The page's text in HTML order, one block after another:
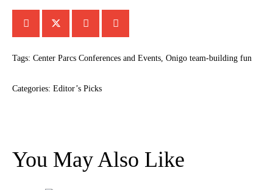
Tags: Center Parcs Conferences and Events, Onigo team-building fun
Categories: Editor’s Picks
You May Also Like